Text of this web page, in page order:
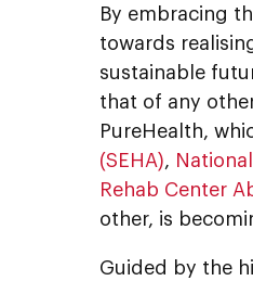
By embracing
towards
sustainable
that of any
PureHealth,
(SEHA),
Rehab Center
other, is
Guided by the